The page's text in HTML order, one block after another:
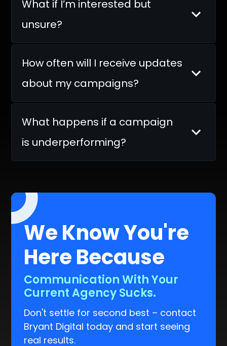
What if I’m interested but
unsure?
How often will I receive updates
about my campaigns?
What happens if a campaign
is underperforming?
We Know You're
Here Because
You Can't Scale Your Business.
Don't settle for second best – contact
Bryant Digital today and start seeing
real results.